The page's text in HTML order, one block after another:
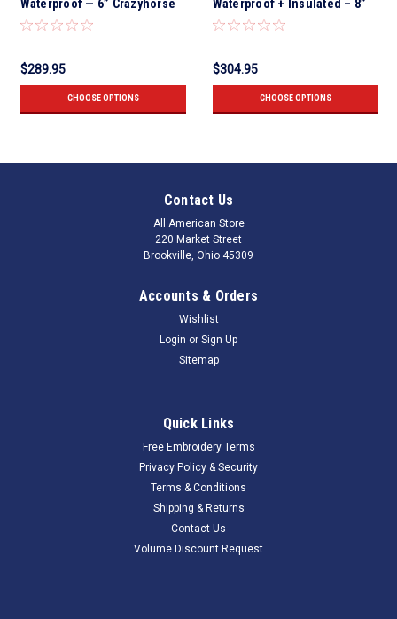
Waterproof — 6” Crazyhorse
Nano Toe
$289.95
CHOOSE OPTIONS
Waterproof + Insulated – 8”
Crazy Horse Nano Safety Toe
$304.95
CHOOSE OPTIONS
Contact Us
All American Store
220 Market Street
Brookville, Ohio 45309
Accounts & Orders
Wishlist
Login or Sign Up
Sitemap
Quick Links
Free Embroidery Terms
Privacy Policy & Security
Terms & Conditions
Shipping & Returns
Contact Us
Volume Discount Request